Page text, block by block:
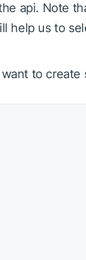
api. Note
help us to
to create